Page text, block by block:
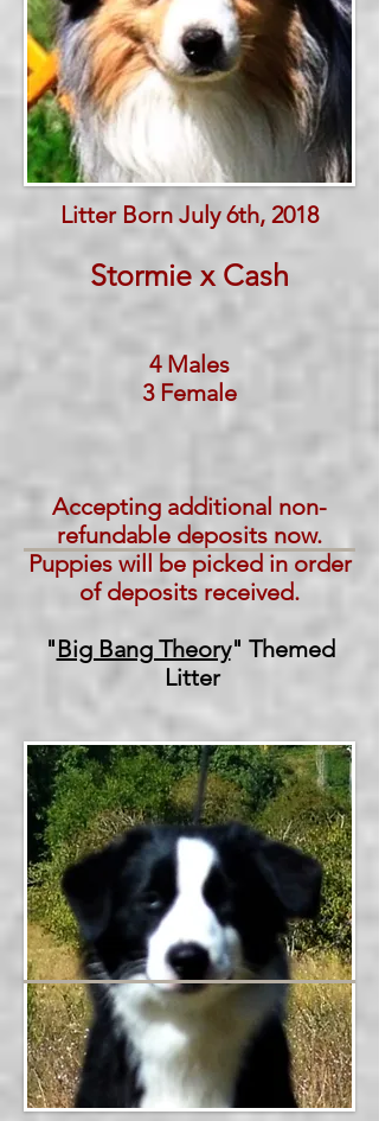
Litter Born July 6th, 2018
Stormie x Cash
4 Males
3 Female
Accepting additional non-
refundable deposits now.
Puppies will be picked in order
of deposits received.
"Big Bang Theory" Themed
Litter